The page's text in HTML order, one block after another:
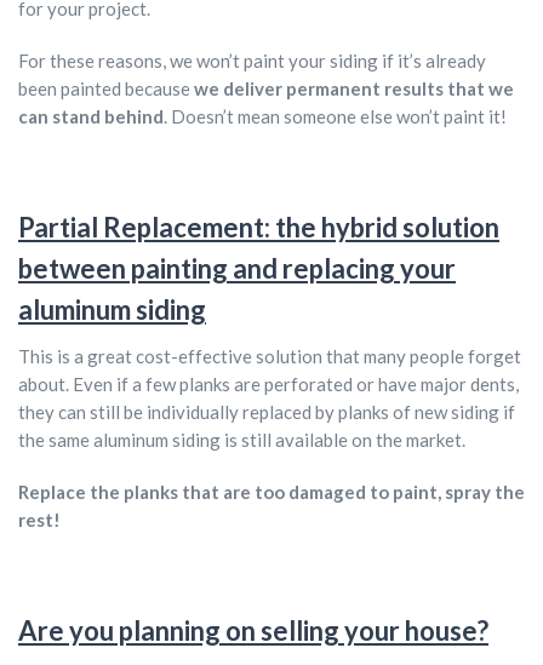
for your project.
For these reasons, we won’t paint your siding if it’s already
been painted becausewe deliver permanent results that we
can stand behind. Doesn’t mean someone else won’t paint it!
Partial Replacement: the hybrid solution
between painting and replacing your
aluminum siding
This is a great cost-effective solution that many people forget
about. Even if a few planks are perforated or have major dents,
they can still be individually replaced by planks of new siding if
the same aluminum siding is still available on the market.
Replace the planks that are too damaged to paint, spray the
rest!
Are you planning on selling your house?